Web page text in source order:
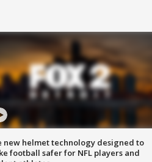
new helmet technology designed to
football safer for NFL players and